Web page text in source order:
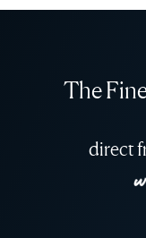
The
direct